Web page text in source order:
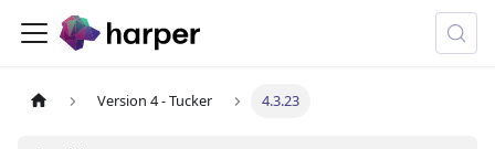
Version 4 - Tucker 4.3.23